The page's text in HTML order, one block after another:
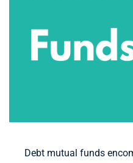
Debt mutual funds